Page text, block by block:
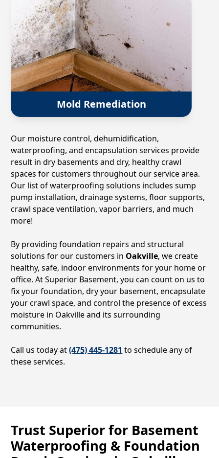
Mold Remediation
Our moisture control, dehumidification,
waterproofing, and encapsulation services provide
result in dry basements and dry, healthy crawl
spaces for customers throughout our service area.
Our list of waterproofing solutions includes sump
pump installation, drainage systems, floor supports,
crawl space ventilation, vapor barriers, and much
more!
By providing foundation repairs and structural
solutions for our customers in Oakville, we create
healthy, safe, indoor environments for your home or
office. At Superior Basement, you can count on us to
fix your foundation, dry your basement, encapsulate
your crawl space, and control the presence of excess
moisture in Oakvilleand its surrounding
communities.
Call us today at(475) 445-1281 to schedule any of
these services.
Trust Superior for Basement
Waterproofing & Foundation